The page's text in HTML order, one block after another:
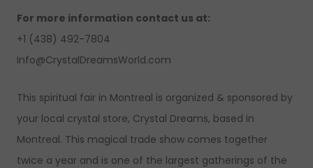
For more information contact us at:
+1 (438) 492-7804
Info@CrystalDreamsWorld.com
This spiritual fair in Montreal is organized & sponsored by
your local crystal store, Crystal Dreams, based in
Montreal. This magical trade show comes together
twice a year and is one of the largest gatherings of the